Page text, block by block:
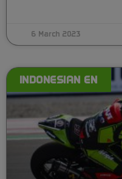
6 March 2023
INDONESIAN EN